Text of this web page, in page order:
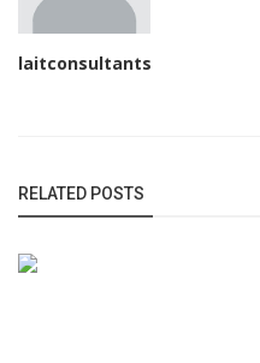
laitconsultants
RELATED POSTS